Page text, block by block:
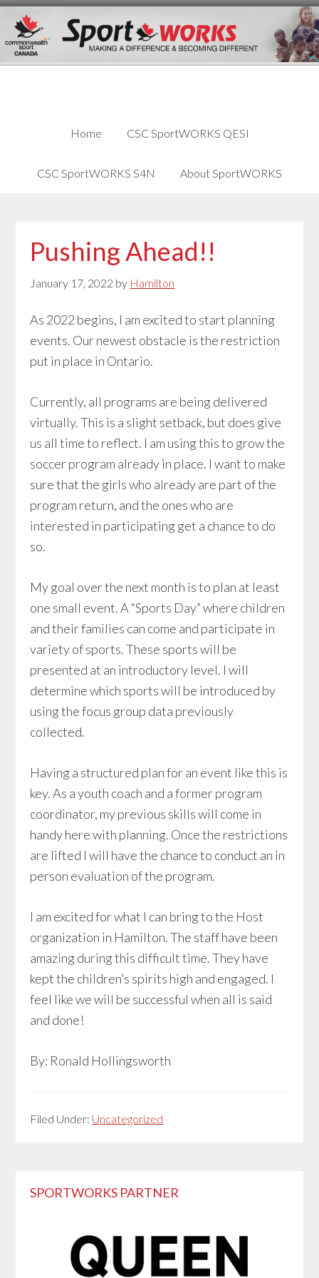
Skip
links
Skip
content
Skip
primary
Home CSC SportWORKS QESI
CSC SportWORKS S4N About SportWORKS
Pushing Ahead!!
January 17, 2022 by Hamilton
As 2022 begins, I am excited to start planning
events. Our newest obstacle is the restriction
put in place in Ontario.
Currently, all programs are being delivered
virtually. This is a slight setback, but does give
us all time to reflect. I am using this to grow the
soccer program already in place. I want to make
sure that the girls who already are part of the
program return, and the ones who are
interested in participating get a chance to do
so.
My goal over the next month is to plan at least
one small event. A “Sports Day” where children
and their families can come and participate in
variety of sports. These sports will be
presented at an introductory level. I will
determine which sports will be introduced by
using the focus group data previously
collected.
Having a structured plan for an event like this is
key. As a youth coach and a former program
coordinator, my previous skills will come in
handy here with planning. Once the restrictions
are lifted I will have the chance to conduct an in
person evaluation of the program.
I am excited for what I can bring to the Host
organization in Hamilton. The staff have been
amazing during this difficult time. They have
kept the children’s spirits high and engaged. I
feel like we will be successful when all is said
and done!
By: Ronald Hollingsworth
Filed Under: Uncategorized
Primary
SPORTWORKS PARTNER